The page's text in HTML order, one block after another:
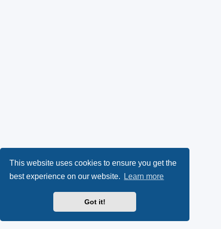
This website uses cookies to ensure you get the
best experience on our website.
Learn more
Got it!